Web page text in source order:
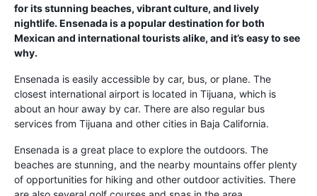
for its stunning beaches, vibrant culture, and lively
nightlife. Ensenada is a popular destination for both
Mexican and international tourists alike, and it’s easy to see
why.
Ensenada is easily accessible by car, bus, or plane. The
closest international airport is located in Tijuana, which is
about an hour away by car. There are also regular bus
services from Tijuana and other cities in Baja California.
Ensenada is a great place to explore the outdoors. The
beaches are stunning, and the nearby mountains offer plenty
of opportunities for hiking and other outdoor activities. There